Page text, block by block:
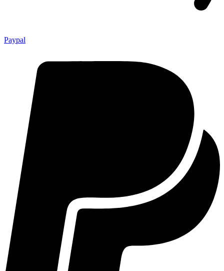
Paypal